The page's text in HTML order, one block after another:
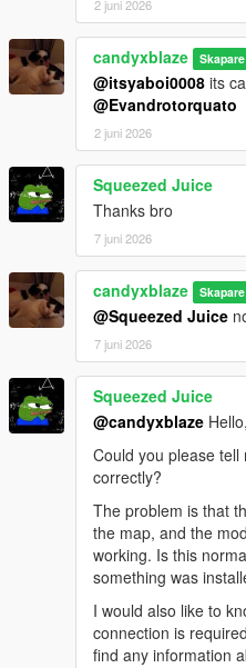
2 juni 2026
candyxblaze Skapare
@itsyaboi0008 its
@Evandrotorquato
2 juni 2026
Squeezed Juice
Thanks bro
7 juni 2026
candyxblaze Skapare
@Squeezed Juice
7 juni 2026
Squeezed Juice
@candyxblaze Hello,
Could you please
correctly?
The problem is that
the map, and the
working. Is this
something was
I would also like to
connection is
find any information